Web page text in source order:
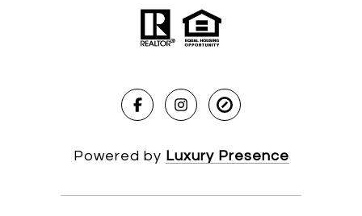
Powered by Luxury Presence